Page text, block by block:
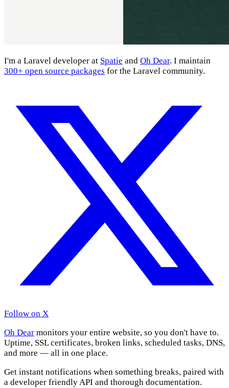
I'm a Laravel developer at Spatie and Oh Dear. I maintain
300+ open source packages for the Laravel community.
Follow on X
Oh Dear monitors your entire website, so you don't have to.
Uptime, SSL certificates, broken links, scheduled tasks, DNS,
and more — all in one place.
Get instant notifications when something breaks, paired with
a developer friendly API and thorough documentation.